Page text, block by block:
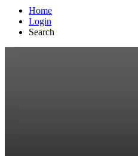
Home
Login
Search